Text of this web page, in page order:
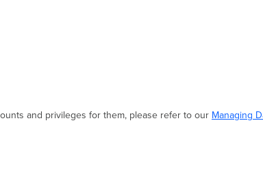
and privileges for them, please refer to our Managing